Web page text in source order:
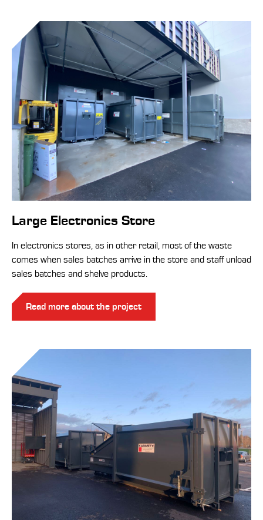
Large Electronics Store
In electronics stores, as in other retail, most of the waste
comes when sales batches arrive in the store and staff unload
sales batches and shelve products.
Read more about the project